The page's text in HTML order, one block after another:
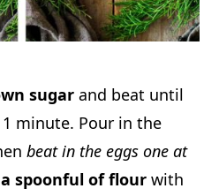
sugar and beat until
minute. Pour in the
beat in the eggs one at
spoonful of flour with